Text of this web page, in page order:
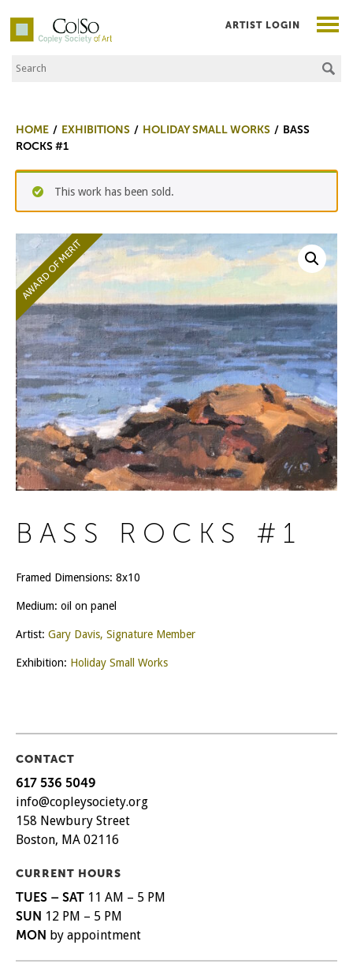
Co|So – Copley Society of Art
Search the Site
ARTIST LOGIN
HOME EXHIBITIONS HOLIDAY SMALL WORKS
BASS
ROCKS #1
This work has been sold.
AWARD OF MERIT
BASS ROCKS #1
Framed Dimensions: 8x10
Medium: oil on panel
Artist: Gary Davis, Signature Member
Exhibition: Holiday Small Works
CONTACT
617 536 5049
info@copleysociety.org
158 Newbury Street
Boston, MA 02116
CURRENT HOURS
TUES – SAT 11 AM – 5 PM
SUN 12 PM – 5 PM
MON by appointment